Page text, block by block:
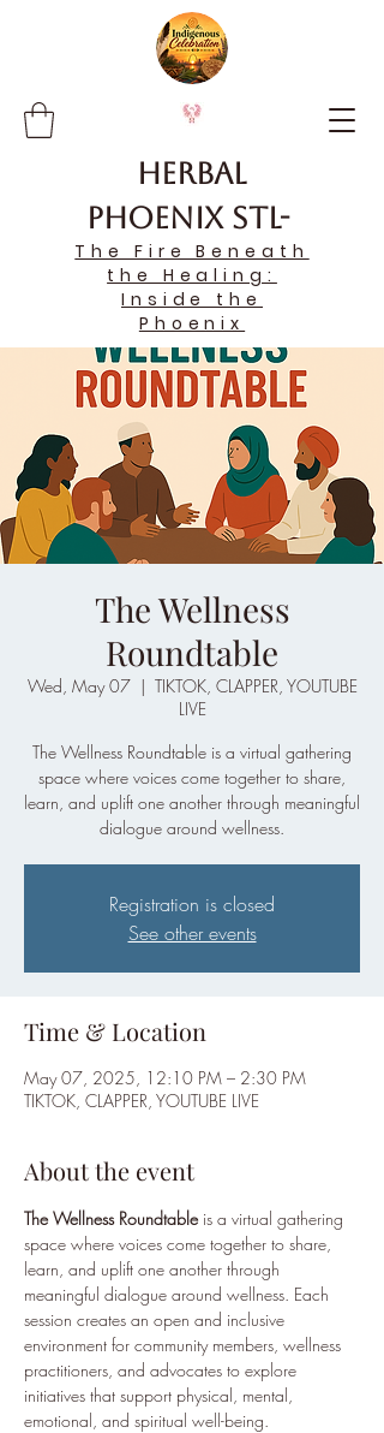
Herbal
Phoenix STL-
The Fire Beneath
the Healing:
Inside the
Phoenix
The Wellness
Roundtable
Wed, May 07
  |
TIKTOK, CLAPPER, YOUTUBE
LIVE
The Wellness Roundtable is a virtual gathering
space where voices come together to share,
learn, and uplift one another through meaningful
dialogue around wellness.
Registration is closed
See other events
Time & Location
May 07, 2025, 12:10 PM – 2:30 PM
TIKTOK, CLAPPER, YOUTUBE LIVE
About the event
The Wellness Roundtable is a virtual gathering
space where voices come together to share,
learn, and uplift one another through
meaningful dialogue around wellness. Each
session creates an open and inclusive
environment for community members, wellness
practitioners, and advocates to explore
initiatives that support physical, mental,
emotional, and spiritual well-being.